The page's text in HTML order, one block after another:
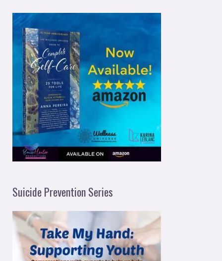
Suicide Prevention Series